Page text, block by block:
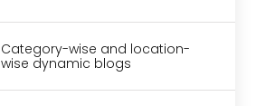
Category-wise and location-
wise dynamic blogs